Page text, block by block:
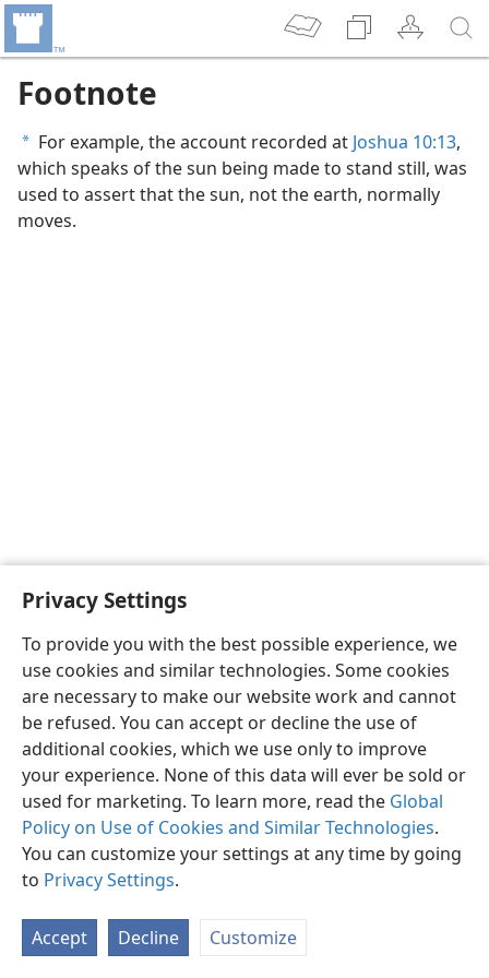
Privacy Settings
To provide you with the best possible experience, we
use cookies and similar technologies. Some cookies
are necessary to make our website work and cannot
be refused. You can accept or decline the use of
additional cookies, which we use only to improve
your experience. None of this data will ever be sold or
used for marketing. To learn more, read the Global
Policy on Use of Cookies and Similar Technologies.
You can customize your settings at any time by going
to Privacy Settings.
Accept Decline Customize
Footnote
a For example, the account recorded at Joshua 10:13,
which speaks of the sun being made to stand still, was
used to assert that the sun, not the earth, normally
moves.
English Preferences
Copyright© 2026 Watch Tower Bible and Tract Society of Pennsylvania
Privacy Settings